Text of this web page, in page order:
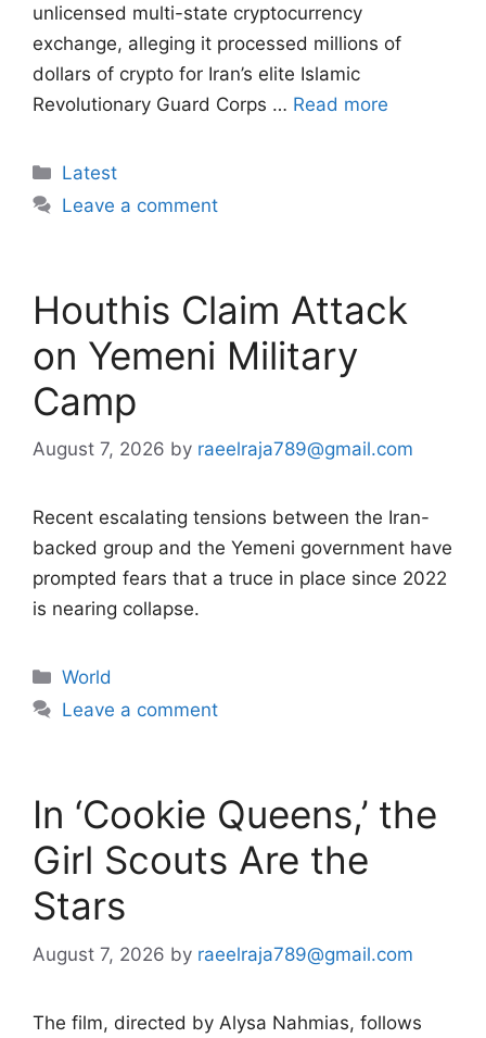
unlicensed multi-state cryptocurrency
exchange, alleging it processed millions of
dollars of crypto for Iran’s elite Islamic
Revolutionary Guard Corps … Read more
Categories
Latest
Leave a comment
Houthis Claim Attack
on Yemeni Military
Camp
August 7, 2026 by raeelraja789@gmail.com
Recent escalating tensions between the Iran-
backed group and the Yemeni government have
prompted fears that a truce in place since 2022
is nearing collapse.
Categories
World
Leave a comment
In ‘Cookie Queens,’ the
Girl Scouts Are the
Stars
August 7, 2026 by raeelraja789@gmail.com
The film, directed by Alysa Nahmias, follows